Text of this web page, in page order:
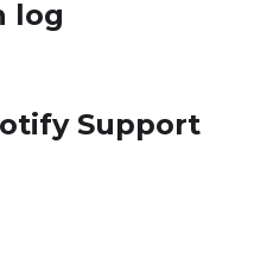
log
Support